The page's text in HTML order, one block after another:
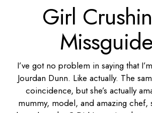
Girl
I’ve got no problem in saying that
Jourdan Dunn. Like actually. The
coincidence, but she’s actually
mummy, model, and amazing chef,